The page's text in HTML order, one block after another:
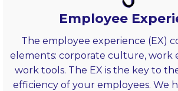
Employee
The employee experience (EX)
elements: corporate culture, work
work tools. The EX is the key to
efficiency of your employees. We